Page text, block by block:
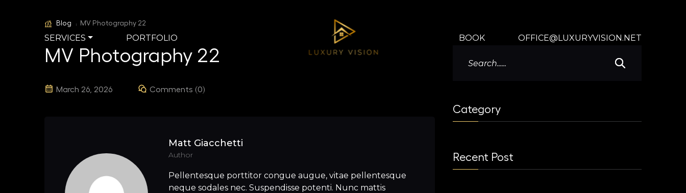
SERVICES PORTFOLIO BOOK OFFICE@LUXURYVISION.NET
Blog MV Photography 22
MV Photography 22
March 26, 2026 Comments (0)
Matt Giacchetti
Author
Pellentesque porttitor congue augue, vitae pellentesque
neque sodales nec. Suspendisse potenti. Nunc mattis
Category
Recent Post